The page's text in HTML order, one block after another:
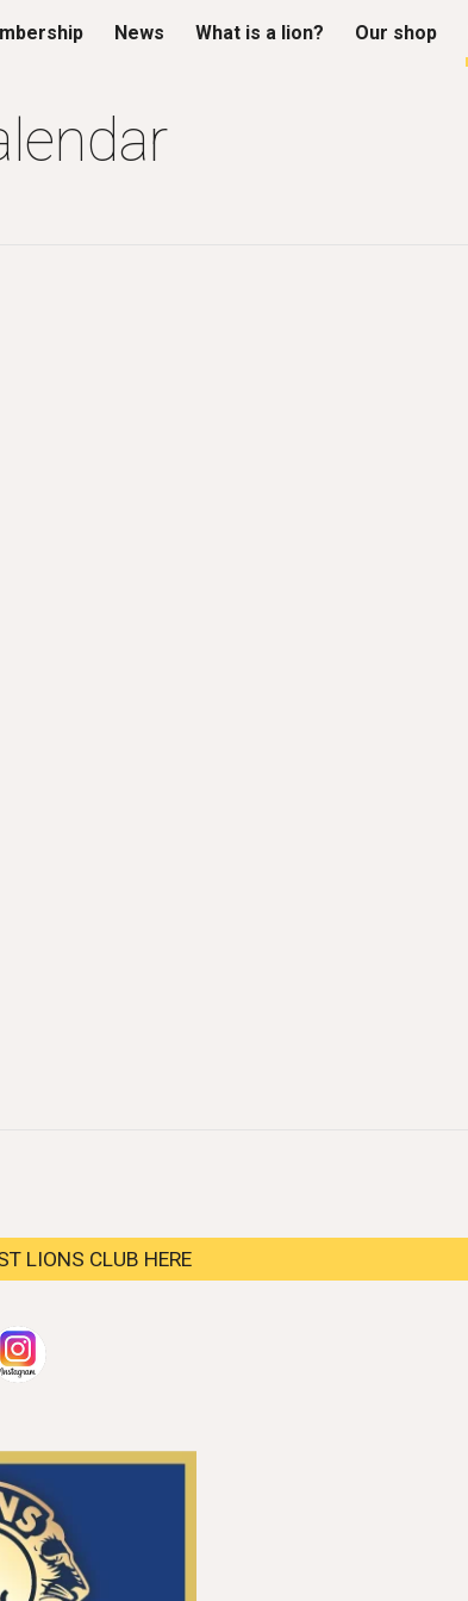
Skip to navigation
News What is a lion? Our shop
LIONS CLUB HERE